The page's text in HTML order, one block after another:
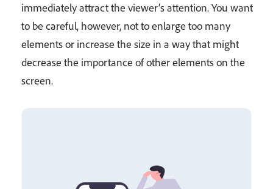
immediately attract the viewer’s attention. You want
to be careful, however, not to enlarge too many
elements or increase the size in a way that might
decrease the importance of other elements on the
screen.